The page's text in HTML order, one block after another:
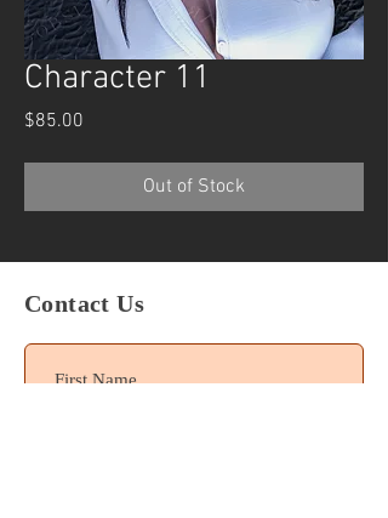
Character 11
$85.00
Out of Stock
Contact Us